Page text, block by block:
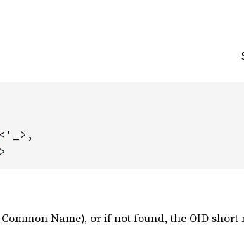
<'_>,
>
Name), or if not found, the OID short